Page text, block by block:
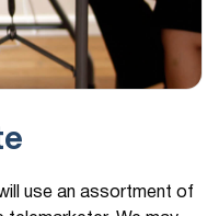
use an assortment of